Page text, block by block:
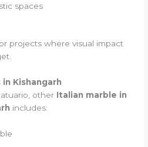
spaces
projects where visual impact
Kishangarh
other Italian marble in
includes: